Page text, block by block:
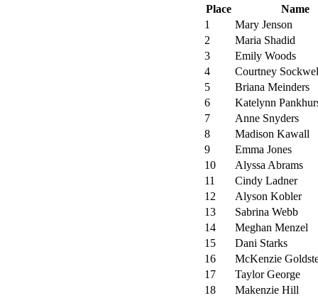
Place
Name
1
Mary Jenson
2
Maria Shadid
3
Emily Woods
4
Courtney
5
Briana Meinders
6
Katelynn
7
Anne Snyders
8
Madison Kawall
9
Emma Jones
10
Alyssa Abrams
11
Cindy Ladner
12
Alyson Kobler
13
Sabrina Webb
14
Meghan Menzel
15
Dani Starks
16
McKenzie
17
Taylor George
18
Makenzie Hill